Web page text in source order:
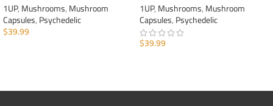
1UP,Mushrooms,Mushroom
Capsules,Psychedelic
$39.99
1UP,Mushrooms,Mushroom
Capsules,Psychedelic
$39.99